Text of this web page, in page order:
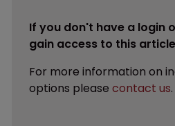
If you don't have a login
gain access to this
For more information on
options please contact us.